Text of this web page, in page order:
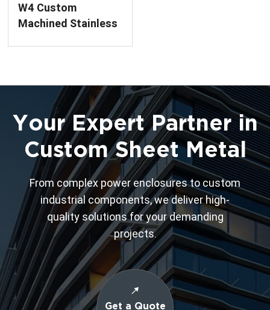
W4 Custom
Machined Stainless
Your Expert Partner in
Custom Sheet Metal
From complex power enclosures to custom
industrial components, we deliver high-
quality solutions for your demanding
projects.
Get a Quote